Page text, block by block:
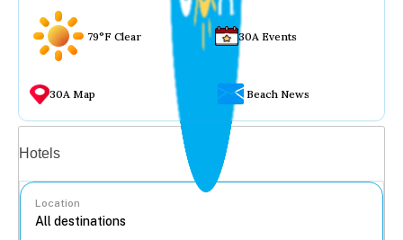
79°F Clear 30A Events
30A Map Beach News
Hotels
Location